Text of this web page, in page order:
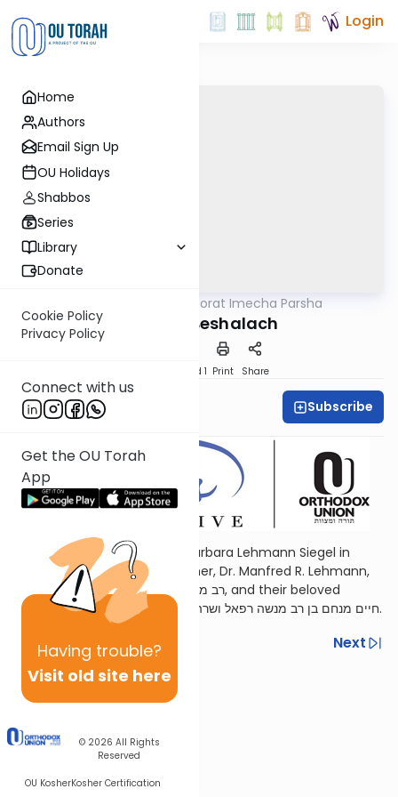
Home
Authors
Email Sign Up
OU Holidays
Shabbos
Series
Library
Donate
Cookie Policy
Privacy Policy
Connect with us
Get the OU Torah
App
Having trouble?
Visit old site here
© 2026 All Rights
Reserved
OU KosherKosher Certification
Login
Torat Imecha Parsha
Parshat Beshalach
Speed 1 Print Share
Ora Lee Kanner Subscribe
Sponsored by Yitzchok and Barbara Lehmann Siegel in
memory of their beloved father, Dr. Manfred R. Lehmann,
רב מנשה רפאל בן החבר חיים ופייגא ז״ל, and their beloved
brother, Jamie Lehmann, חיים מנחם בן רב מנשה רפאל ושרה ז״ל.
Previous
Next
Next In This Series
Other Parsha Series